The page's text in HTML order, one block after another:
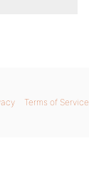
Terms of Service